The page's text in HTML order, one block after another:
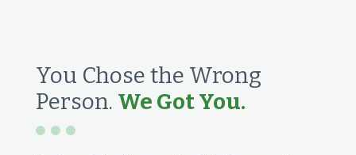
You Chose the Wrong
Person. We Got You.